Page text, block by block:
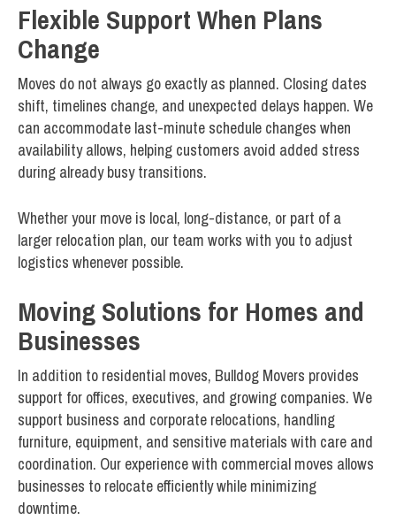
Flexible Support When Plans
Change
Moves do not always go exactly as planned. Closing dates
shift, timelines change, and unexpected delays happen. We
can accommodate last-minute schedule changes when
availability allows, helping customers avoid added stress
during already busy transitions.
Whether your move is local, long-distance, or part of a
larger relocation plan, our team works with you to adjust
logistics whenever possible.
Moving Solutions for Homes and
Businesses
In addition to residential moves, Bulldog Movers provides
support for offices, executives, and growing companies. We
support business and corporate relocations, handling
furniture, equipment, and sensitive materials with care and
coordination. Our experience with commercial moves allows
businesses to relocate efficiently while minimizing
downtime.